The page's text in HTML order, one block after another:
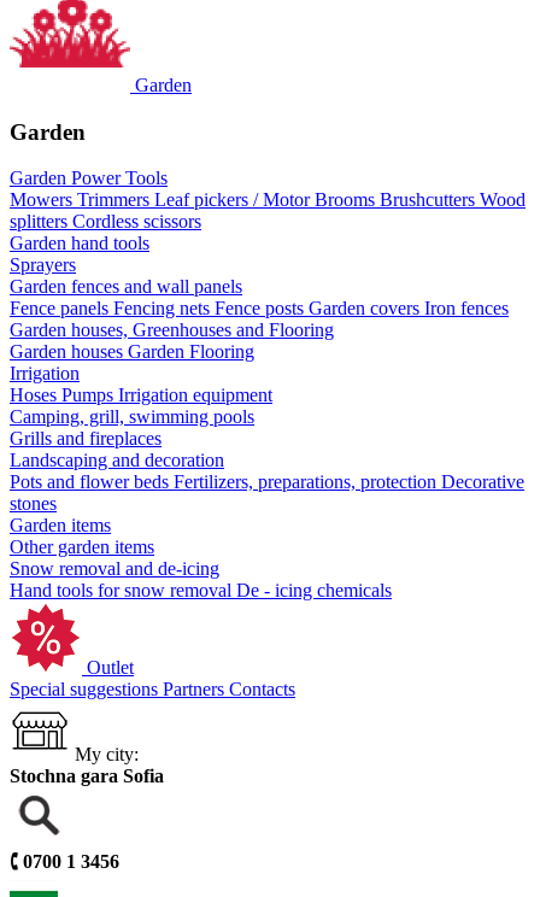
Garden
Garden
Garden Power Tools
Mowers Trimmers Leaf pickers / Motor Brooms Brushcutters Wood
splitters Cordless scissors
Garden hand tools
Sprayers
Garden fences and wall panels
Fence panels Fencing nets Fence posts Garden covers Iron fences
Garden houses, Greenhouses and Flooring
Garden houses Garden Flooring
Irrigation
Hoses Pumps Irrigation equipment
Camping, grill, swimming pools
Grills and fireplaces
Landscaping and decoration
Pots and flower beds Fertilizers, preparations, protection Decorative
stones
Garden items
Other garden items
Snow removal and de-icing
Hand tools for snow removal De - icing chemicals
Outlet
Special suggestions Partners Contacts
My city:
Stochna gara Sofia
🕻 0700 1 3456